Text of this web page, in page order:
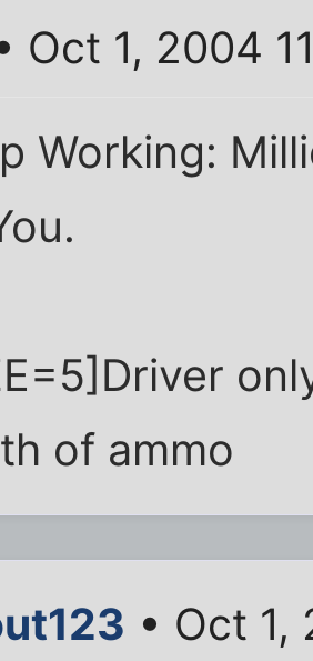
Oct 1, 2004
Working:
of ammo
• Oct 1,